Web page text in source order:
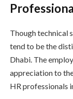
Though technical
tend to be the
Dhabi. The
appreciation to
HR professionals